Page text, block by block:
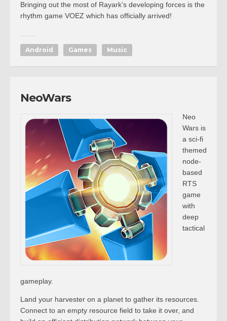
Bringing out the most of Rayark’s developing forces is the
rhythm game VOEZ which has officially arrived!
Android Games Music
NeoWars
Neo
Wars is
a sci-fi
themed
node-
based
RTS
game
with
deep
tactical
gameplay.
Land your harvester on a planet to gather its resources.
Connect to an empty resource field to take it over, and